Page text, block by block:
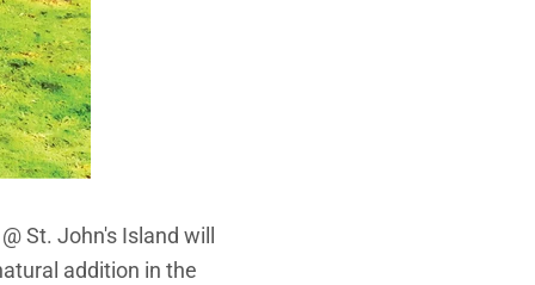
St. John's Island will
addition in the